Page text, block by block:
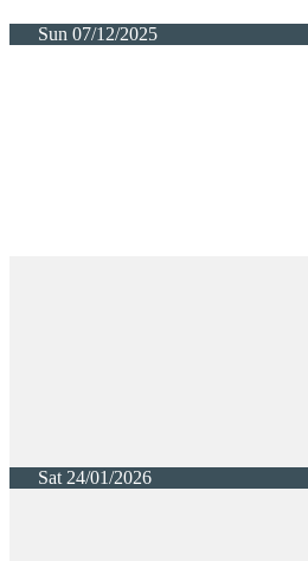
Sun 07/12/2025
Sat 24/01/2026